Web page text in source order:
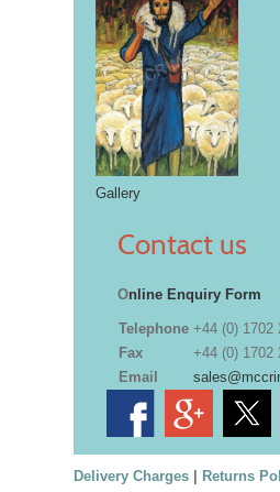
Gallery
Contact us
Online Enquiry Form
Telephone +44 (0) 1702
Fax
+44 (0) 1702
Email
Delivery Charges| Returns